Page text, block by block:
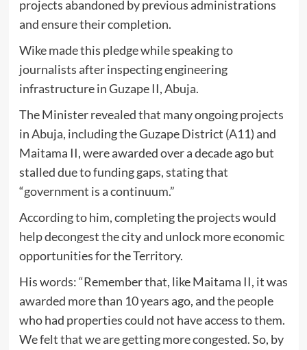
projects abandoned by previous administrations
and ensure their completion.
Wike made this pledge while speaking to
journalists after inspecting engineering
infrastructure in Guzape II, Abuja.
The Minister revealed that many ongoing projects
in Abuja, including the Guzape District (A11) and
Maitama II, were awarded over a decade ago but
stalled due to funding gaps, stating that
“government is a continuum.”
According to him, completing the projects would
help decongest the city and unlock more economic
opportunities for the Territory.
His words: “Remember that, like Maitama II, it was
awarded more than 10 years ago, and the people
who had properties could not have access to them.
We felt that we are getting more congested. So, by